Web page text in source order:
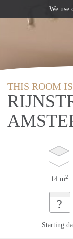
THIS ROOM
14 m2
?
Starting
We use